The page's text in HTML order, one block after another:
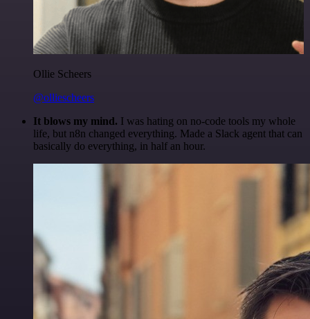
Ollie Scheers
@olliescheers
It blows my mind. I was hating on no-code tools my whole
life, but n8n changed everything. Made a Slack agent that can
basically do everything, in half an hour.